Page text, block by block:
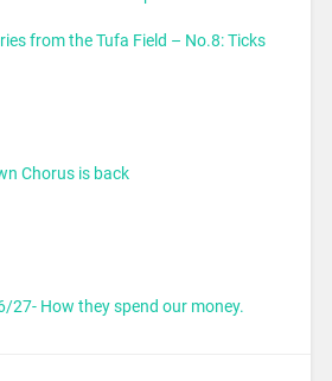
from the Tufa Field – No.8: Ticks
Chorus is back
27- How they spend our money.